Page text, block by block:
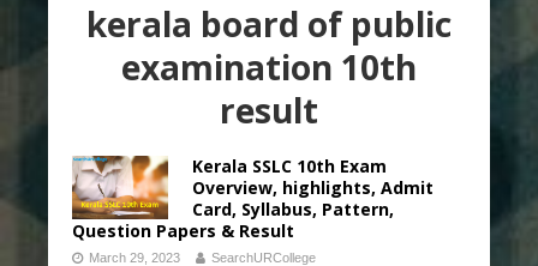
kerala board of public
examination 10th
result
Kerala SSLC 10th Exam
Overview, highlights, Admit
Card, Syllabus, Pattern,
Question Papers & Result
March 29, 2023 SearchURCollege